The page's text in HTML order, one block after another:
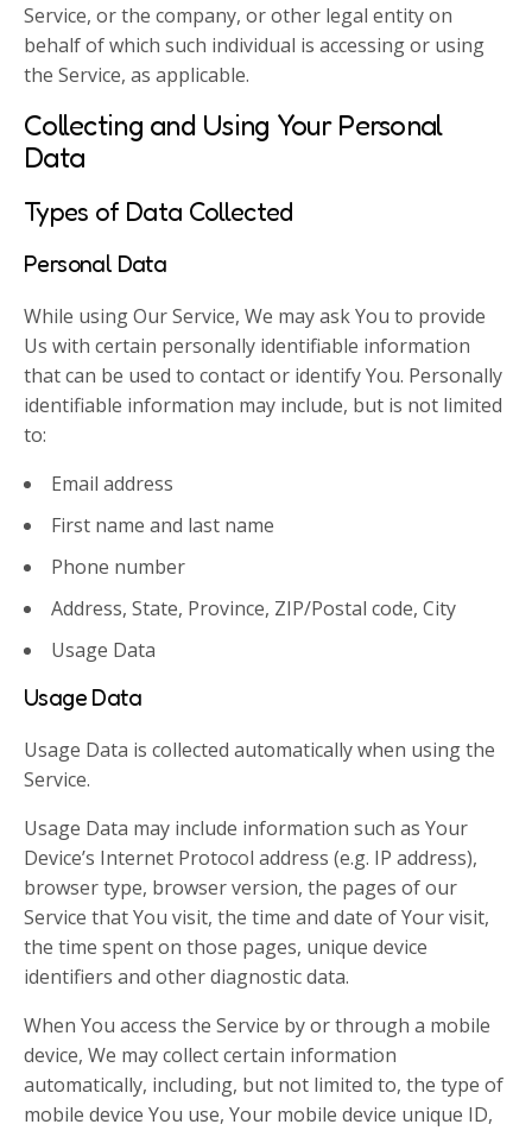
Service, or the company, or other legal entity on
behalf of which such individual is accessing or using
the Service, as applicable.
Collecting and Using Your Personal
Data
Types of Data Collected
Personal Data
While using Our Service, We may ask You to provide
Us with certain personally identifiable information
that can be used to contact or identify You. Personally
identifiable information may include, but is not limited
to:
Email address
First name and last name
Phone number
Address, State, Province, ZIP/Postal code, City
Usage Data
Usage Data
Usage Data is collected automatically when using the
Service.
Usage Data may include information such as Your
Device’s Internet Protocol address (e.g. IP address),
browser type, browser version, the pages of our
Service that You visit, the time and date of Your visit,
the time spent on those pages, unique device
identifiers and other diagnostic data.
When You access the Service by or through a mobile
device, We may collect certain information
automatically, including, but not limited to, the type of
mobile device You use, Your mobile device unique ID,